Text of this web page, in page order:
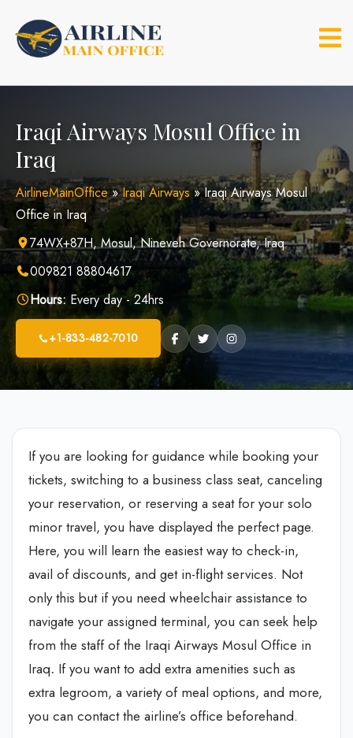
content
Iraqi Airways Mosul Office in
Iraq
AirlineMainOffice»Iraqi Airways»Iraqi Airways Mosul
Office in Iraq
74WX+87H, Mosul, Nineveh Governorate, Iraq
009821 88804617
Hours: Every day - 24hrs
+1-833-482-7010
If you are looking for guidance while booking your
tickets, switching to a business class seat, canceling
your reservation, or reserving a seat for your solo
minor travel, you have displayed the perfect page.
Here, you will learn the easiest way to check-in,
avail of discounts, and get in-flight services. Not
only this but if you need wheelchair assistance to
navigate your assigned terminal, you can seek help
from the staff of the Iraqi Airways Mosul Office in
Iraq. If you want to add extra amenities such as
extra legroom, a variety of meal options, and more,
you can contact the airline’s office beforehand.